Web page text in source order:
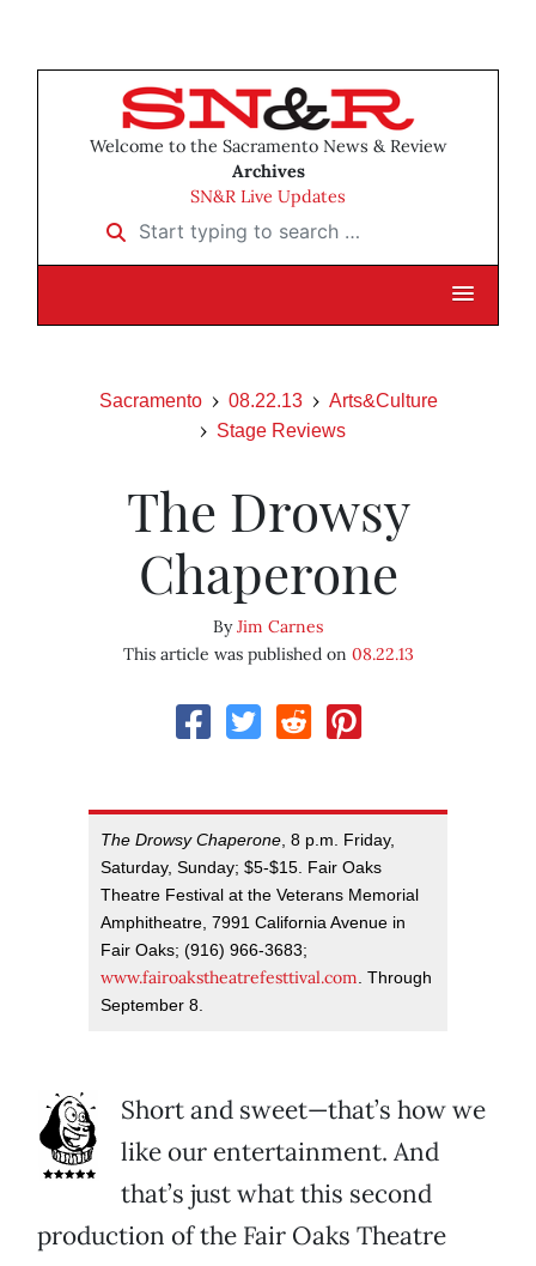
Welcome to the Sacramento News & Review
Archives
SN&R Live Updates
Start typing to search …
Sacramento 08.22.13
Arts&Culture
Stage Reviews
The Drowsy
Chaperone
ByJim Carnes
This article was published on 08.22.13
The Drowsy Chaperone, 8 p.m. Friday,
Saturday, Sunday; $5-$15. Fair Oaks
Theatre Festival at the Veterans Memorial
Amphitheatre, 7991 California Avenue in
Fair Oaks; (916) 966-3683;
www.fairoakstheatrefesttival.com. Through
September 8.
Short and sweet—that’s how we
like our entertainment. And
that’s just what this second
production of the Fair Oaks Theatre